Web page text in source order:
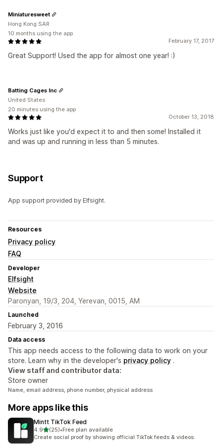
February 17, 2017
Great Support! Used the app for almost one year! :)
Miniaturesweet
Hong Kong SAR
10 months using the app
October 13, 2018
Works just like you'd expect it to and then some! Installed it
and was up and running in less than 5 minutes.
Batting Cages Inc
United States
20 minutes using the app
Support
App support provided by Elfsight.
Resources
Privacy policy
FAQ
Developer
Elfsight
Website
Paronyan, 19/3, 204, Yerevan, 0015, AM
Launched
February 3, 2016
Data access
This app needs access to the following data to work on your
store. Learn why in the developer's privacy policy .
View staff and contributor data:
Store owner
Name, email address, phone number, physical address
More apps like this
Mintt TikTok Feed
4.9out of 5 stars
(25)
25 total reviews
•Free plan available
Create social proof by showing official TikTok feeds & videos.